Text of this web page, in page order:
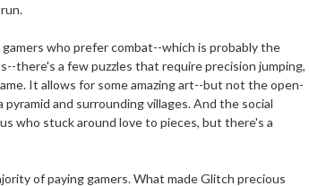
who prefer combat--which is probably the
there's a few puzzles that require precision jumping,
It allows for some amazing art--but not the open-
and surrounding villages. And the social
who stuck around love to pieces, but there's a
of paying gamers. What made Glitch precious